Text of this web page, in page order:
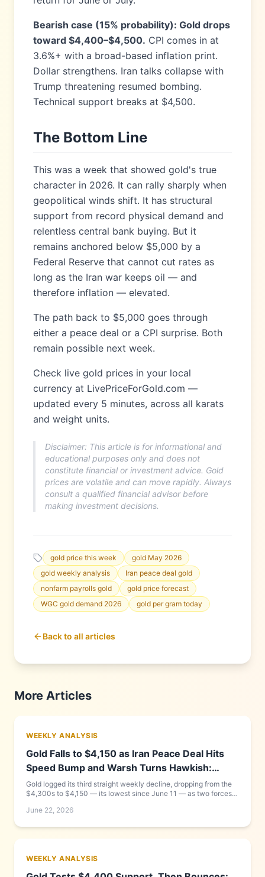
Bearish case (15% probability): Gold drops
toward $4,400–$4,500. CPI comes in at
3.6%+ with a broad-based inflation print.
Dollar strengthens. Iran talks collapse with
Trump threatening resumed bombing.
Technical support breaks at $4,500.
The Bottom Line
This was a week that showed gold's true
character in 2026. It can rally sharply when
geopolitical winds shift. It has structural
support from record physical demand and
relentless central bank buying. But it
remains anchored below $5,000 by a
Federal Reserve that cannot cut rates as
long as the Iran war keeps oil — and
therefore inflation — elevated.
The path back to $5,000 goes through
either a peace deal or a CPI surprise. Both
remain possible next week.
Check live gold prices in your local
currency at LivePriceForGold.com —
updated every 5 minutes, across all karats
and weight units.
Disclaimer: This article is for informational and
educational purposes only and does not
constitute financial or investment advice. Gold
prices are volatile and can move rapidly. Always
consult a qualified financial advisor before
making investment decisions.
gold price this week
gold May 2026
gold weekly analysis
Iran peace deal gold
nonfarm payrolls gold
gold price forecast
WGC gold demand 2026
gold per gram today
Back to all articles
More Articles
WEEKLY ANALYSIS
Gold Falls to $4,150 as Iran Peace Deal Hits
Speed Bump and Warsh Turns Hawkish:
Week of June 15–22, 2026
Gold logged its third straight weekly decline, dropping from the
$4,300s to $4,150 — its lowest since June 11 — as two forces
hawkish debut that pushed the dollar to a 13-month high, while
June 22, 2026
WEEKLY ANALYSIS